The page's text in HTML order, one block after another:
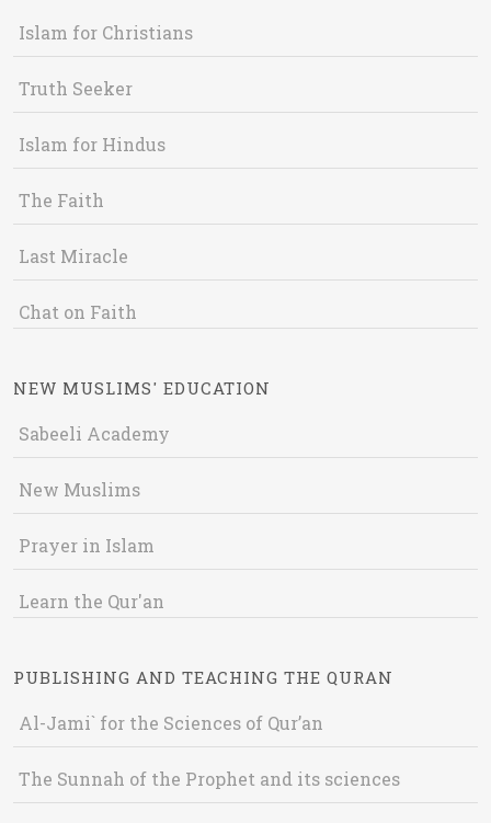
Islam for Christians
Truth Seeker
Islam for Hindus
The Faith
Last Miracle
Chat on Faith
NEW MUSLIMS' EDUCATION
Sabeeli Academy
New Muslims
Prayer in Islam
Learn the Qur'an
PUBLISHING AND TEACHING THE QURAN
Al-Jami` for the Sciences of Qur’an
The Sunnah of the Prophet and its sciences